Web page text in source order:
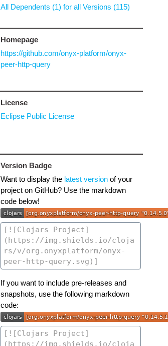
All Dependents (1) for all Versions (115)
Homepage
https://github.com/onyx-platform/onyx-
peer-http-query
License
Eclipse Public License
Version Badge
Want to display the latest versionof your
project on GitHub? Use the markdown
code below!
If you want to include pre-releases and
snapshots, use the following markdown
code: